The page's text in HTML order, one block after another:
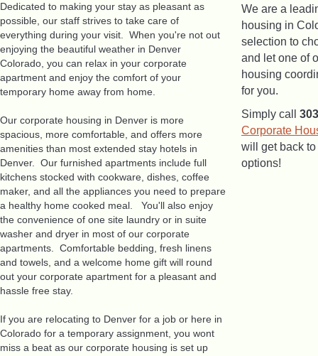
Dedicated to making your stay as pleasant as
possible, our staff strives to take care of
everything during your visit. When you're not out
enjoying the beautiful weather in Denver
Colorado, you can relax in your corporate
apartment and enjoy the comfort of your
temporary home away from home.
Our corporate housing in Denver is more
spacious, more comfortable, and offers more
amenities than most extended stay hotels in
Denver. Our furnished apartments include full
kitchens stocked with cookware, dishes, coffee
maker, and all the appliances you need to prepare
a healthy home cooked meal. You'll also enjoy
the convenience of one site laundry or in suite
washer and dryer in most of our corporate
apartments. Comfortable bedding, fresh linens
and towels, and a welcome home gift will round
out your corporate apartment for a pleasant and
hassle free stay.
If you are relocating to Denver for a job or here in
Colorado for a temporary assignment, you wont
miss a beat as our corporate housing is set up
We are a
housing in
selection to
and let one of
housing
for you.
Simply call 303
Corporate
will get back
options!